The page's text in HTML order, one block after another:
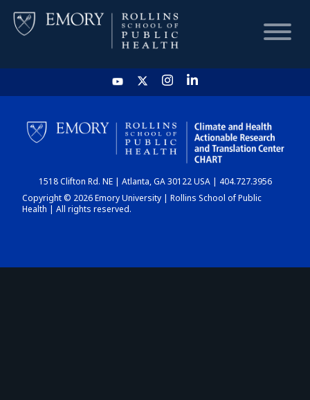
HOME
CHART
DASHBOARD
1518 Clifton Rd. NE | Atlanta, GA 30122 USA | 404.727.3956
Copyright © 2026 Emory University | Rollins School of Public
Health | All rights reserved.